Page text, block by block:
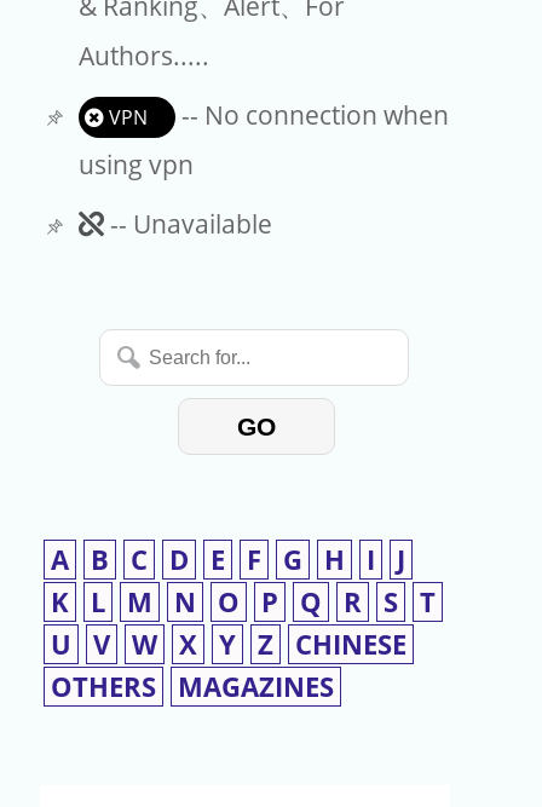
Authors.....
VPN
-- No connection when
using vpn
Unavailable
-- Unavailable
Search
for...
GO
A B C D E F G H I
J
K
L M N O P Q R S T
U
V W X Y Z
CHINESE
OTHERS
MAGAZINES